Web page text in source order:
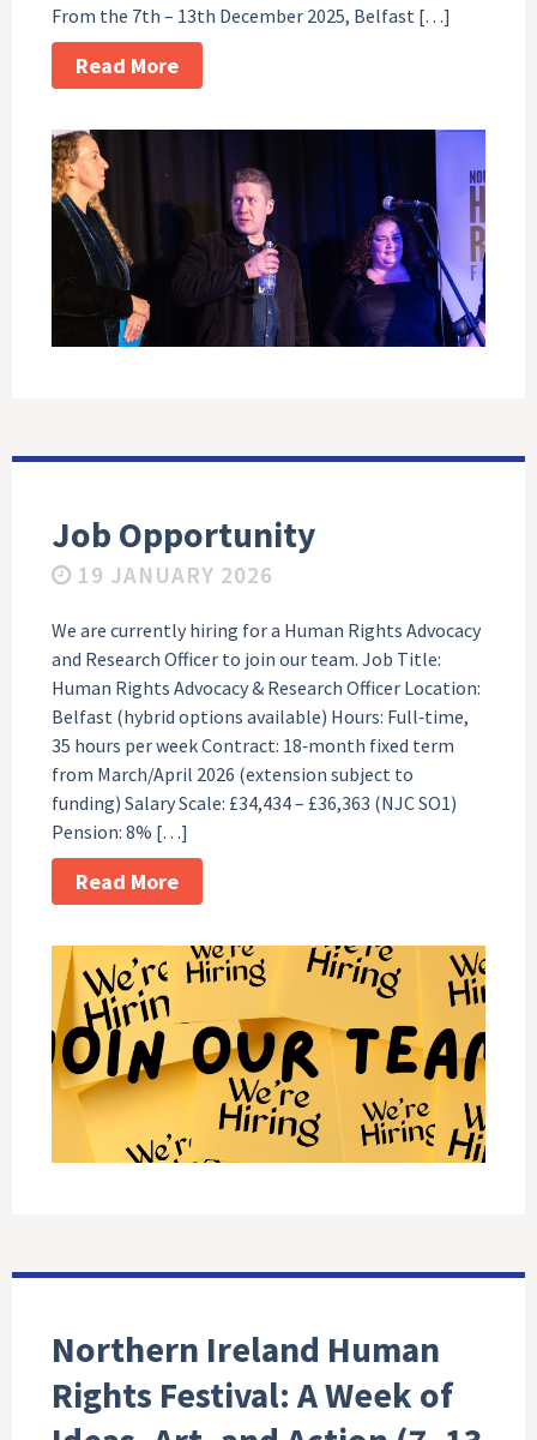
From the 7th – 13th December 2025, Belfast […]
Read More
Job Opportunity
19 JANUARY 2026
We are currently hiring for a Human Rights Advocacy
and Research Officer to join our team. Job Title:
Human Rights Advocacy & Research Officer Location:
Belfast (hybrid options available) Hours: Full‑time,
35 hours per week Contract: 18‑month fixed term
from March/April 2026 (extension subject to
funding) Salary Scale: £34,434 – £36,363 (NJC SO1)
Pension: 8% […]
Read More
Northern Ireland Human
Rights Festival: A Week of